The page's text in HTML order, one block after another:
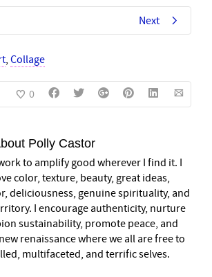
Next
, Collage
0
Polly Castor
to amplify good wherever I find it. I
color, texture, beauty, great ideas,
deliciousness, genuine spirituality, and
I encourage authenticity, nurture
sustainability, promote peace, and
renaissance where we all are free to
multifaceted, and terrific selves.